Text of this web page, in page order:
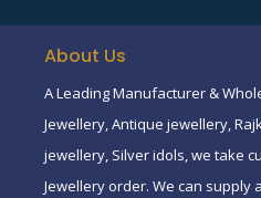
About Us
A Leading Manufacturer &
Jewellery, Antique jewellery,
jewellery, Silver idols, we take
Jewellery order. We can supply